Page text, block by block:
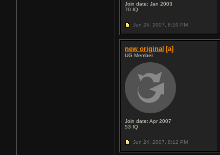
Join date: Jan 2003
70 IQ
Jun 24, 2007, 8:10 PM
new original [a]
UG Member
Join date: Apr 2007
53 IQ
Jun 24, 2007, 8:12 PM